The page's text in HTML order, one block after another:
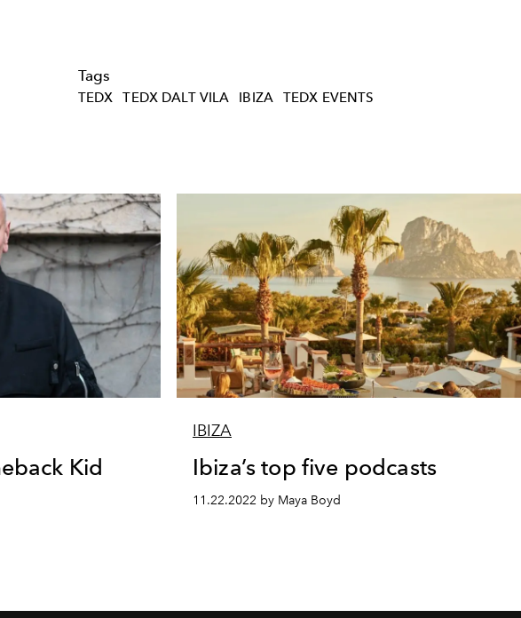
Tags
TEDX TEDX DALT VILA IBIZA TEDX EVENTS
Kid
IBIZA
Ibiza’s top five podcasts
11.22.2022 by Maya Boyd